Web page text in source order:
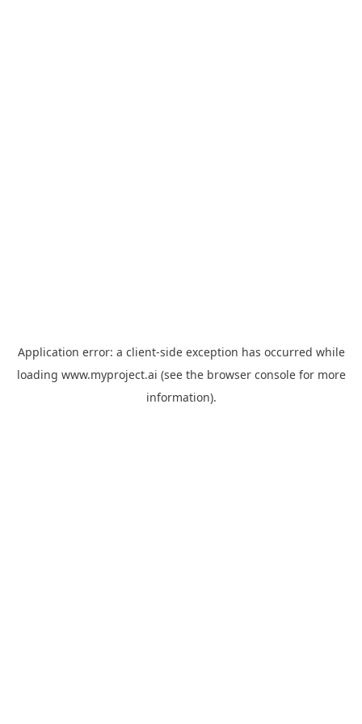
Application error: a client-side exception has occurred while
loading www.myproject.ai (see the browser consolefor more
information).